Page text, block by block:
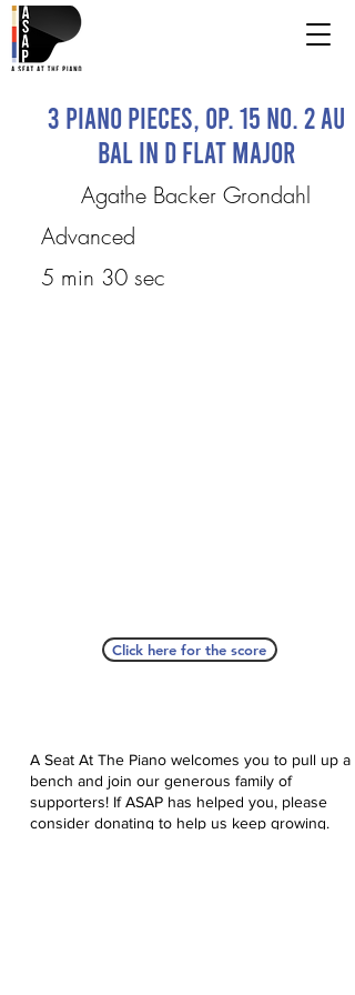
3 Piano Pieces, Op. 15 No. 2 Au
bal in D flat major
Agathe Backer Grondahl
Advanced
5 min 30 sec
Click here for the score
A Seat At The Piano welcomes you to pull up a
bench and join our generous family of
supporters! If ASAP has helped you, please
consider donating to help us keep growing.